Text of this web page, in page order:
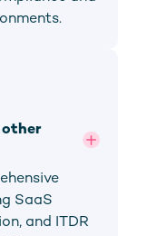
other
SaaS
and ITDR